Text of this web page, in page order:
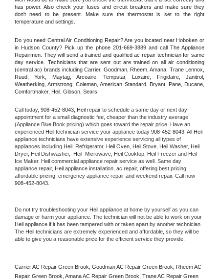
has power. Also check your fuses and circuit breakers and make sure they
don't need to be present. Make sure the thermostat is set to the right
temperature and settings.
Do you need Central Air Conditioning Repair? Are you located near Hoboken or
in Hudson County? Pick up the phone 201-669-3889 and call The Appliance
Repairmen. They will send a trained and qualified ac repair technician for same
day service. Technicians that are sent out are trained on all air conditioning
(central ac) brands including Carrier, Goodman, Rheem, Amana, Trane Lennox,
Ruud, York, Maytag, Arcoaire, Tempstar, Luxaire, Frigidaire, Janitrol,
Weatherking, Armstrong, Coleman, American Standard, Bryant, Pane, Ducane,
Comfortmaker, Heil, Gibson, Sears.
Call today, 908-452-8043, Heil repair to schedule a same day or next day
appointment for a small diagnostic fee, cheaper than the industry average
(Appliance Blue Book pricing) which goes toward the repair price. Have an
experienced Heil technician service your appliance today 908-452-8043 . All
Heil
appliance technicians have extensive experience servicing all types of
appliances including Heil Refrigerator, Heil Oven, Heil Stove, Heil Washer,
Dryer, Heil Dishwasher,
Heil Microwave, Heil Cooktop, Heil Freezer and Heil
Ice Maker. Heil commercial appliance repair service as well. Same day
appliance repair, Heil appliance installation, ac repair, offering best pricing,
908-452-8043.
Do not try troubleshooting your Heil appliance at home by yourself as you can
Heil appliance if it has been tampered with or taken apart by another technician.
The Heil technicians are extremely experienced and affordable, so they will be
able to give you a reasonable price for the efficient service they provide.
Carrier AC Repair Green Brook, Goodman AC Repair Green Brook, Rheem AC
Repair Green Brook, Amana AC Repair Green Brook, Trane AC Repair Green